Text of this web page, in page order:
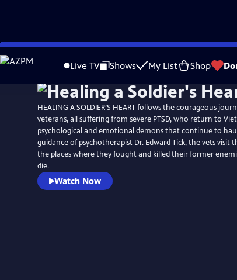
Skip
to
Live TV Shows My List Shop
HEALING A SOLDIER’S HEART follows the courageous
veterans, all suffering from severe PTSD, who return to
psychological and emotional demons that continue to
guidance of psychotherapist Dr. Edward Tick, the vets visit
the places where they fought and killed their former
die.
Watch Now